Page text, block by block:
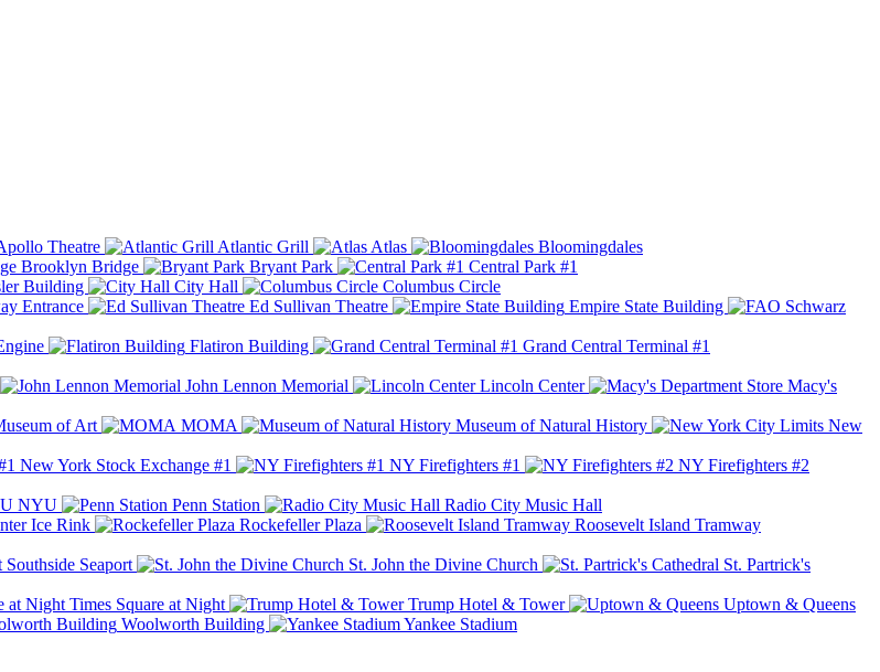
Theatre Atlantic Grill Atlas
Bloomingdales
Brooklyn Bridge Bryant Park
Central Park #1
Building City Hall
Columbus Circle
Entrance Ed Sullivan Theatre
Empire State Building
Flatiron Building
Grand Central Terminal #1
John Lennon Memorial Lincoln Center
Macy's
of Art MOMA Museum of Natural History
New
New York Stock Exchange #1 NY Firefighters #1
NY Firefighters #2
NYU Penn Station
Radio City Music Hall
Ice Rink Rockefeller Plaza
Roosevelt Island Tramway
Southside Seaport St. John the Divine Church
St. Partrick's
Times Square at Night Trump Hotel & Tower
Uptown & Queens
Woolworth Building
Yankee Stadium